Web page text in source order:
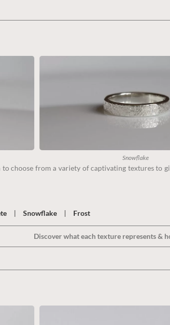
Snowflake
choose from a variety of captivating textures
| Snowflake | Frost
Discover what each texture represents &